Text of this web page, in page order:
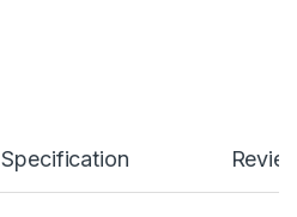
Specification